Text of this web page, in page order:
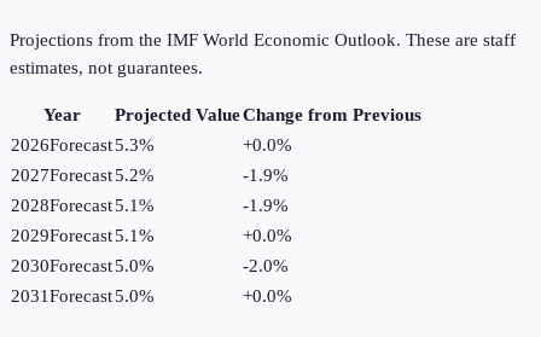
Projections from the IMF World Economic Outlook. These are staff
estimates, not guarantees.
Year Projected ValueChange from Previous
2026Forecast5.3% +0.0%
2027Forecast5.2% -1.9%
2028Forecast5.1% -1.9%
2029Forecast5.1% +0.0%
2030Forecast5.0% -2.0%
2031Forecast5.0% +0.0%